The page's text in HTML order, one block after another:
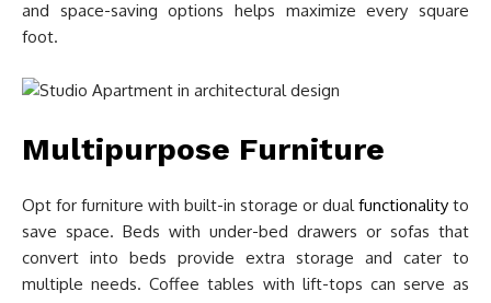
and space-saving options helps maximize every square
foot.
Multipurpose Furniture
Opt for furniture with built-in storage or dualfunctionality to
save space. Beds with under-bed drawers or sofas that
convert into beds provide extra storage and cater to
multiple needs. Coffee tables with lift-tops can serve as